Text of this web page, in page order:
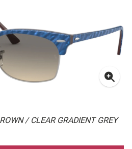
/ CLEAR GRADIENT GREY